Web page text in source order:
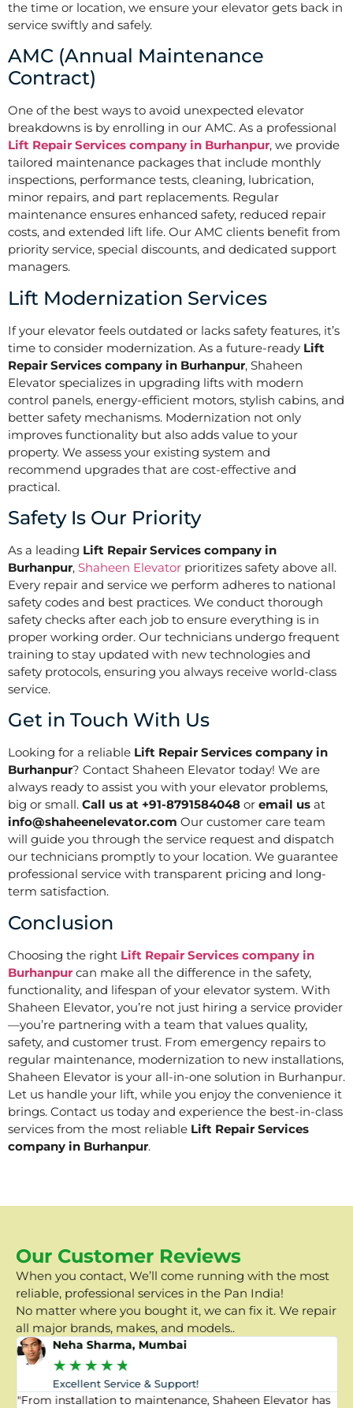
the time or location, we ensure your elevator gets back in
service swiftly and safely.
AMC (Annual Maintenance
Contract)
One of the best ways to avoid unexpected elevator
breakdowns is by enrolling in our AMC. As a professional
Lift Repair Services company in Burhanpur, we provide
tailored maintenance packages that include monthly
inspections, performance tests, cleaning, lubrication,
minor repairs, and part replacements. Regular
maintenance ensures enhanced safety, reduced repair
costs, and extended lift life. Our AMC clients benefit from
priority service, special discounts, and dedicated support
managers.
Lift Modernization Services
If your elevator feels outdated or lacks safety features, it’s
time to consider modernization. As a future-ready Lift
Repair Services company in Burhanpur, Shaheen
Elevator specializes in upgrading lifts with modern
control panels, energy-efficient motors, stylish cabins, and
better safety mechanisms. Modernization not only
improves functionality but also adds value to your
property. We assess your existing system and
recommend upgrades that are cost-effective and
practical.
Safety Is Our Priority
As a leading Lift Repair Services company in
Burhanpur, Shaheen Elevator prioritizes safety above all.
Every repair and service we perform adheres to national
safety codes and best practices. We conduct thorough
safety checks after each job to ensure everything is in
proper working order. Our technicians undergo frequent
training to stay updated with new technologies and
safety protocols, ensuring you always receive world-class
service.
Get in Touch With Us
Looking for a reliable Lift Repair Services company in
Burhanpur? Contact Shaheen Elevator today! We are
always ready to assist you with your elevator problems,
big or small. Call us at +91-8791584048 or email us at
info@shaheenelevator.com Our customer care team
will guide you through the service request and dispatch
our technicians promptly to your location. We guarantee
professional service with transparent pricing and long-
term satisfaction.
Conclusion
Choosing the right Lift Repair Services company in
Burhanpur can make all the difference in the safety,
functionality, and lifespan of your elevator system. With
Shaheen Elevator, you’re not just hiring a service provider
—you’re partnering with a team that values quality,
safety, and customer trust. From emergency repairs to
regular maintenance, modernization to new installations,
Shaheen Elevator is your all-in-one solution in Burhanpur.
Let us handle your lift, while you enjoy the convenience it
brings. Contact us today and experience the best-in-class
services from the most reliable Lift Repair Services
company in Burhanpur.
Our Customer Reviews
When you contact, We’ll come running with the most
reliable, professional services in the Pan India!
No matter where you bought it, we can fix it. We repair
all major brands, makes, and models..
Neha Sharma, Mumbai
★★★★★
Excellent Service & Support!
"From installation to maintenance, Shaheen Elevator has